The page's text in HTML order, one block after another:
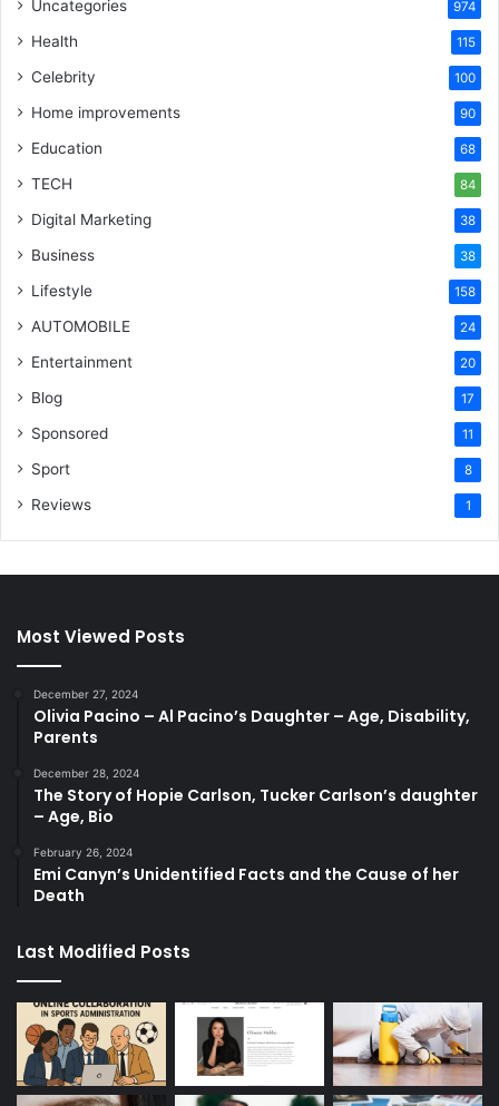
Uncategories 974
Health 115
Celebrity 100
Home improvements 90
Education 68
TECH 84
Digital Marketing 38
Business 38
Lifestyle 158
AUTOMOBILE 24
Entertainment 20
Blog 17
Sponsored 11
Sport 8
Reviews 1
Most Viewed Posts
December 27, 2024
Olivia Pacino – Al Pacino’s Daughter – Age, Disability,
Parents
December 28, 2024
The Story of Hopie Carlson, Tucker Carlson’s daughter
– Age, Bio
February 26, 2024
Emi Canyn’s Unidentified Facts and the Cause of her
Death
Last Modified Posts